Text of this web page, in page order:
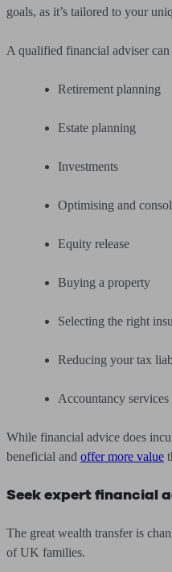
goals, as it’s tailored to your
A qualified financial adviser
Retirement planning
Estate planning
Investments
Optimising and
Equity release
Buying a property
Selecting the right
Reducing your tax
Accountancy
While financial advice does
beneficial and offer more value
Seek expert financial
The great wealth transfer is
of UK families.